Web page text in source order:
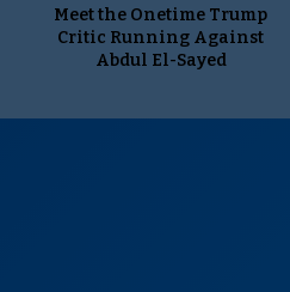
Meet the Onetime Trump
Critic Running Against
Abdul El-Sayed